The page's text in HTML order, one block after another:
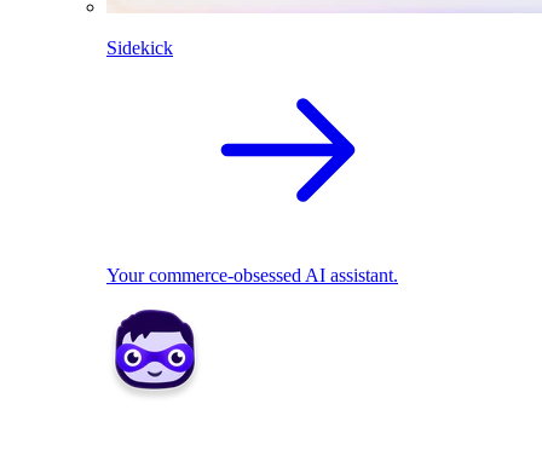
Sidekick
Your commerce-obsessed AI assistant.